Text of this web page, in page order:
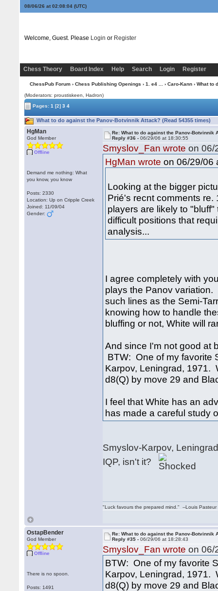
08/06/26 at 02:08:05(UTC)
Welcome, Guest. Please Login or Register
Chess Theory Board Index Help Search Login Register
ChessPub Forum› Chess Publishing Openings › 1. e4 ... › Caro-Kann› What to
(Moderators: proustiskeen, Hadron)
Pages:1 [2] 3 4
What to do against the Panov-Botvinnik Attack? (Read 54355 times)
HgMan
God Member
Offline
Demand me nothing: What
you know, you know
Posts: 2330
Location: Up on Cripple Creek
Joined: 11/09/04
Gender:
Re: What to do against the Panov-Botvinnik
Reply #36 -06/29/06 at 18:30:55
Smyslov_Fan wrote on 06/
HgMan wrote on 06/29/06
Looking at the bigger
Prié's recnt comments
players are likely to
difficult positions that
analysis...
I agree completely with
plays the Panov
such lines as the Semi-
knowing how to handle
bluffing or not, White will
And since I'm not good at
BTW: One of my favorite
Karpov, Leningrad, 1971.
d8(Q) by move 29 and
I feel that White has an
has made a careful study
Smyslov-Karpov,
IQP, isn't it?
"Luck favours the prepared mind." --Louis Pasteur
OstapBender
God Member
Offline
There is no spoon.
Posts: 1491
Re: What to do against the Panov-Botvinnik
Reply #35 -06/29/06 at 18:28:43
Smyslov_Fan wrote on 06/
BTW: One of my favorite
Karpov, Leningrad, 1971.
d8(Q) by move 29 and